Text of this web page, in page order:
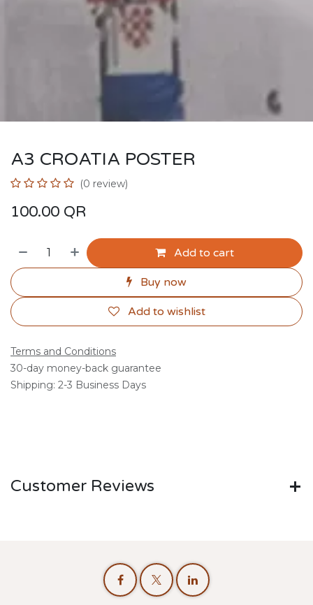
A3 CROATIA POSTER
(0 review)
100.00 QR
Add to cart
Buy now
Add to wishlist
Terms and Conditions
30-day money-back guarantee
Shipping: 2-3 Business Days
Customer Reviews